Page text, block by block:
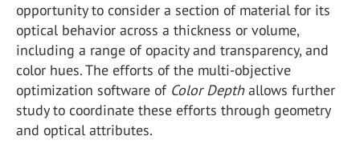
opportunity to consider a section of material for its
optical behavior across a thickness or volume,
including a range of opacity and transparency, and
color hues. The efforts of the multi-objective
optimization software of Color Depthallows further
study to coordinate these efforts through geometry
and optical attributes.